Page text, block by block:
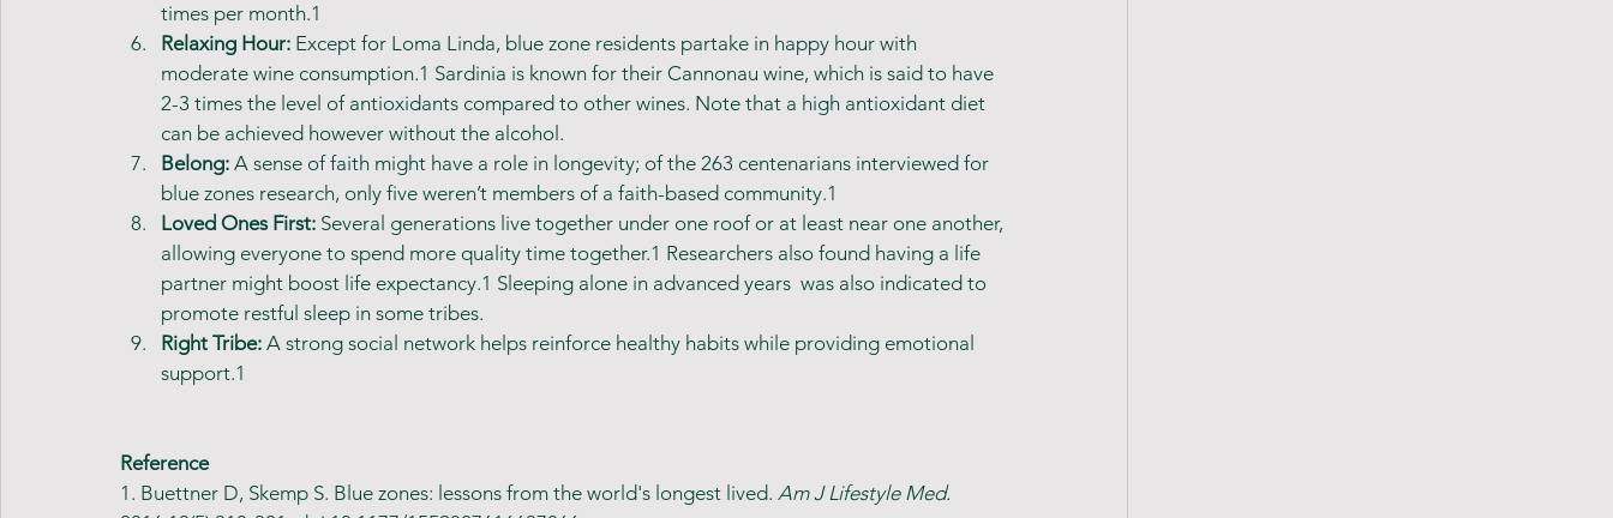
times per month.1
Relaxing Hour: Except for Loma Linda, blue zone residents partake in happy hour with
moderate wine consumption.1 Sardinia is known for their Cannonau wine, which is said to have
2-3 times the level of antioxidants compared to other wines. Note that a high antioxidant diet
can be achieved however without the alcohol.
Belong: A sense of faith might have a role in longevity; of the 263 centenarians interviewed for
blue zones research, only five weren’t members of a faith-based community.1
Loved Ones First: Several generations live together under one roof or at least near one another,
allowing everyone to spend more quality time together.1 Researchers also found having a life
partner might boost life expectancy.1 Sleeping alone in advanced years  was also indicated to
promote restful sleep in some tribes.
Right Tribe: A strong social network helps reinforce healthy habits while providing emotional
support.1
Reference
1. Buettner D, Skemp S. Blue zones: lessons from the world's longest lived. Am J Lifestyle Med.